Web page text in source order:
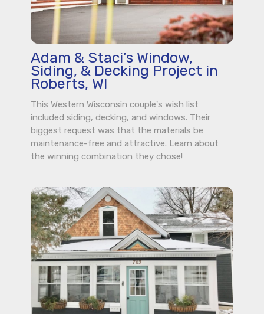
Adam & Staci’s Window,
Siding, & Decking Project in
Roberts, WI
This Western Wisconsin couple's wish list
included siding, decking, and windows. Their
biggest request was that the materials be
maintenance-free and attractive. Learn about
the winning combination they chose!